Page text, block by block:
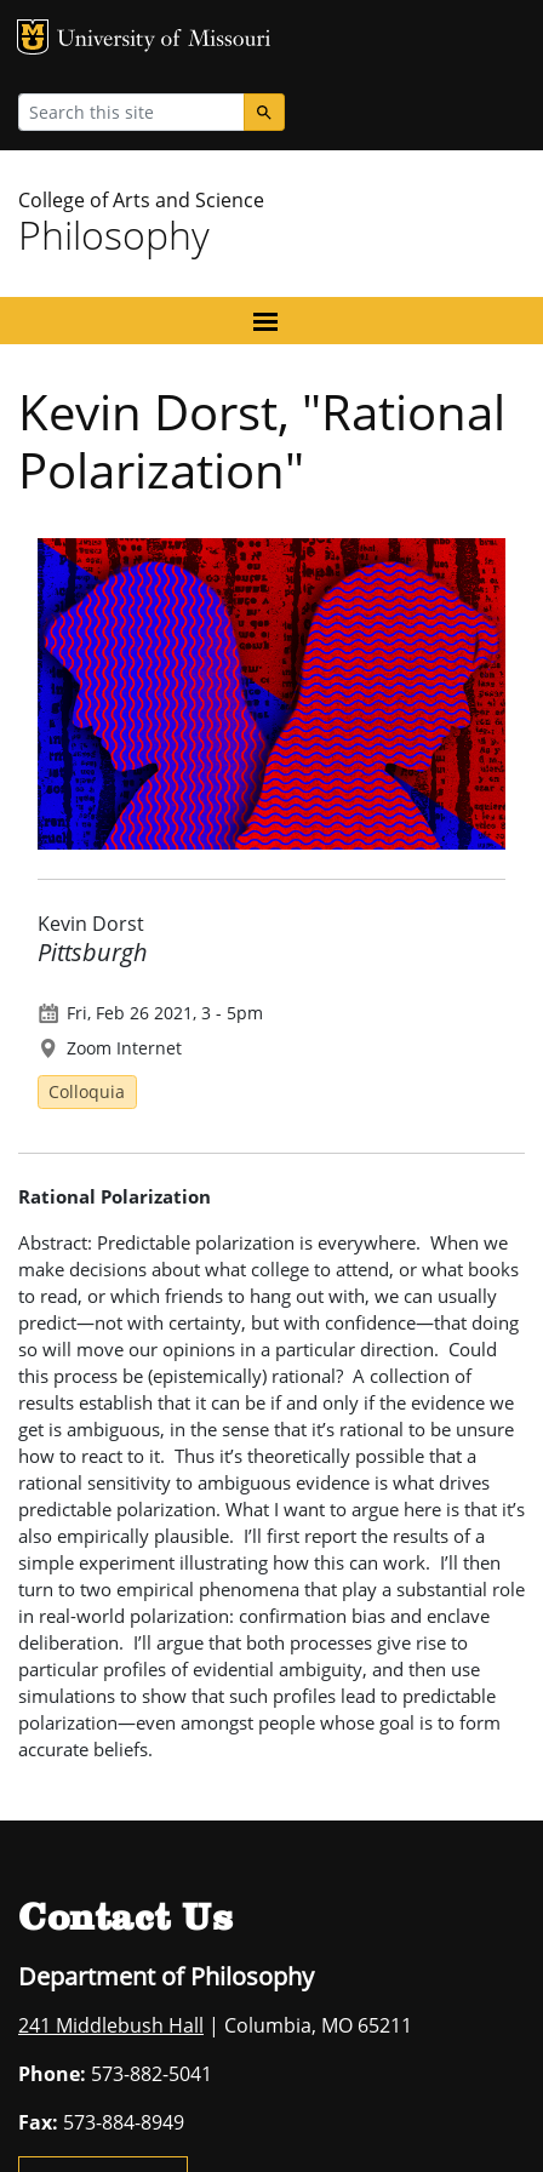
MU Logo
Search
College of Arts and Science
Philosophy
Kevin Dorst, "Rational
Polarization"
Kevin Dorst
Pittsburgh
Fri, Feb 26 2021, 3 - 5pm
Zoom Internet
Colloquia
Rational Polarization
Abstract: Predictable polarization is everywhere. When we
make decisions about what college to attend, or what books
to read, or which friends to hang out with, we can usually
predict—not with certainty, but with confidence—that doing
so will move our opinions in a particular direction. Could
this process be (epistemically) rational? A collection of
results establish that it can be if and only if the evidence we
get is ambiguous, in the sense that it’s rational to be unsure
how to react to it. Thus it’s theoretically possible that a
rational sensitivity to ambiguous evidence is what drives
predictable polarization. What I want to argue here is that it’s
also empirically plausible. I’ll first report the results of a
simple experiment illustrating how this can work. I’ll then
turn to two empirical phenomena that play a substantial role
in real-world polarization: confirmation bias and enclave
deliberation. I’ll argue that both processes give rise to
particular profiles of evidential ambiguity, and then use
simulations to show that such profiles lead to predictable
polarization—even amongst people whose goal is to form
accurate beliefs.
Contact Us
Department of Philosophy
241 Middlebush Hall | Columbia, MO 65211
Phone: 573-882-5041
Fax: 573-884-8949